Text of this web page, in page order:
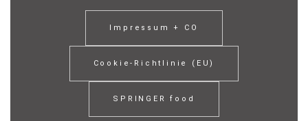
Impressum + CO
Cookie-Richtlinie (EU)
SPRINGER food